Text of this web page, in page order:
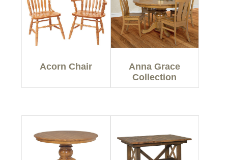
Acorn Chair
Anna Grace
Collection